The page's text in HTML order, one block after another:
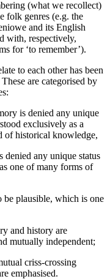
(what we recollect)
folk genres (e.g. the
and its English
with, respectively,
for ‘to remember’).
to each other has been
are categorised by
is denied any unique
exclusively as a
of historical knowledge,
denied any unique status
one of many forms of
be plausible, which is one
and history are
mutually independent;
criss-crossing
emphasised.